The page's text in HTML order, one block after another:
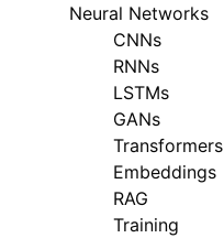
Neural Networks
CNNs
RNNs
LSTMs
GANs
Transformers
Embeddings
RAG
Training